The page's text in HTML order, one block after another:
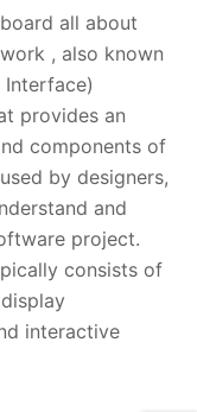
all about
, also known
Interface)
provides an
components of
by designers,
and
project.
consists of
interactive